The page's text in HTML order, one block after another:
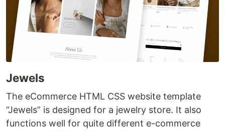
Jewels
The eCommerce HTML CSS website template
“Jewels” is designed for a jewelry store. It also
functions well for quite different e-commerce